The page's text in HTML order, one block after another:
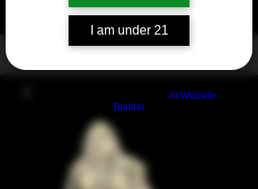
I am under 21
AI Website
Builder